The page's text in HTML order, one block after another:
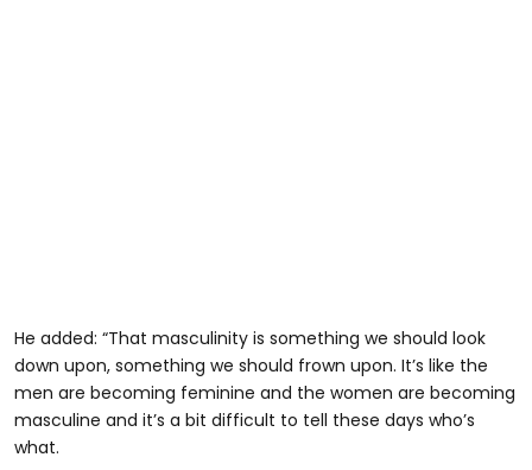
He added: “That masculinity is something we should look
down upon, something we should frown upon. It’s like the
men are becoming feminine and the women are becoming
masculine and it’s a bit difficult to tell these days who’s
what.